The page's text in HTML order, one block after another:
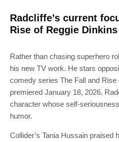
Radcliffe’s current
Rise of Reggie Dinkins
Rather than chasing superhero
his new TV work. He stars
comedy series The Fall and
premiered January 18, 2026.
character whose self-
humor.
Collider’s Tania Hussain praised